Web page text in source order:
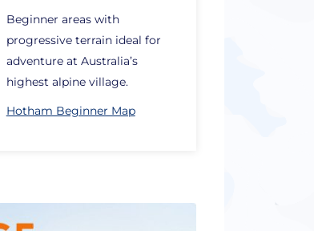
Beginner areas with
progressive terrain ideal for
adventure at Australia’s
highest alpine village.
Hotham Beginner Map